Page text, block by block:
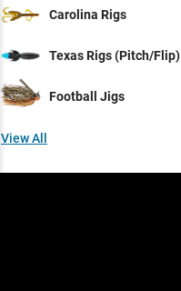
Carolina Rigs
Texas Rigs (Pitch/Flip)
Football Jigs
View All